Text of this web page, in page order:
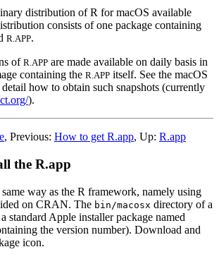
distribution of R for macOS available
consists of one package containing
R.APP.
of R.APP are made available on daily basis in
containing the R.APP itself. See the macOS
how to obtain such snapshots (currently
).
, Previous: How to get R.app, Up: R.app
the R.app
way as the R framework, namely using
on CRAN. The bin/macosx directory of a
standard Apple installer package named
the version number). Download and
icon.